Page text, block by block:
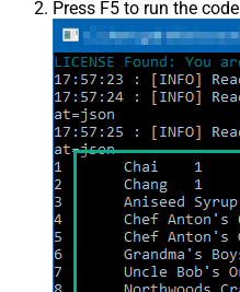
Press F5 to run the